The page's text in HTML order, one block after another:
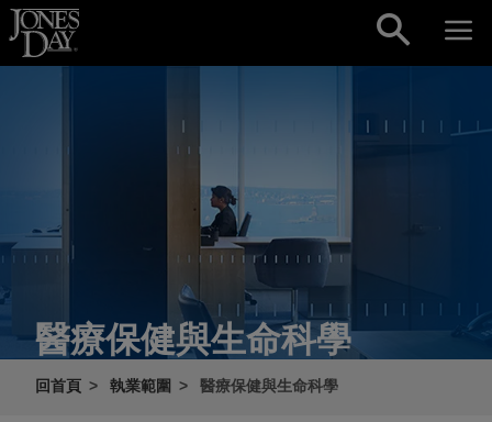
Skip to content
醫療保健與生命科學
回首頁 執業範圍 醫療保健與生命科學